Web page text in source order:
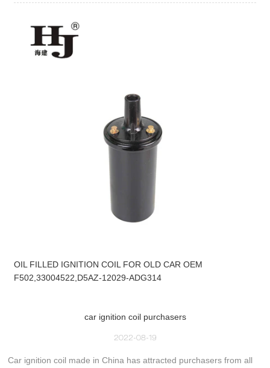
OIL FILLED IGNITION COIL FOR OLD CAR OEM
F502,33004522,D5AZ-12029-ADG314
car ignition coil purchasers
2022-08-19
Car ignition coil made in China has attracted purchasers from all